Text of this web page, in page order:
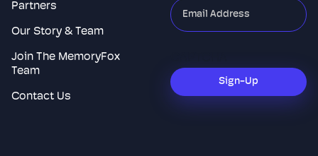
Partners
Our Story & Team
Join The MemoryFox
Team
Contact Us
"*
indicates
fields
Sign-Up